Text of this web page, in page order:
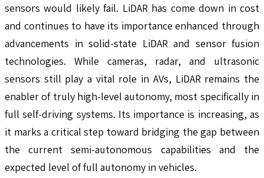
sensors would likely fail. LiDAR has come down in cost
and continues to have its importance enhanced through
advancements in solid-state LiDAR and sensor fusion
technologies. While cameras, radar, and ultrasonic
sensors still play a vital role in AVs, LiDAR remains the
enabler of truly high-level autonomy, most specifically in
full self-driving systems. Its importance is increasing, as
it marks a critical step toward bridging the gap between
the current semi-autonomous capabilities and the
expected level of full autonomy in vehicles.